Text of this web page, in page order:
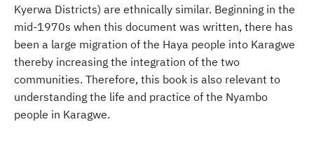
Kyerwa Districts) are ethnically similar. Beginning in the
mid-1970s when this document was written, there has
been a large migration of the Haya people into Karagwe
thereby increasing the integration of the two
communities. Therefore, this book is also relevant to
understanding the life and practice of the Nyambo
people in Karagwe.